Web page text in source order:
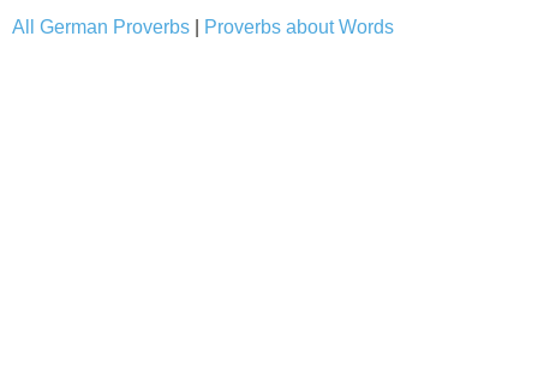
All German Proverbs Proverbs about Words